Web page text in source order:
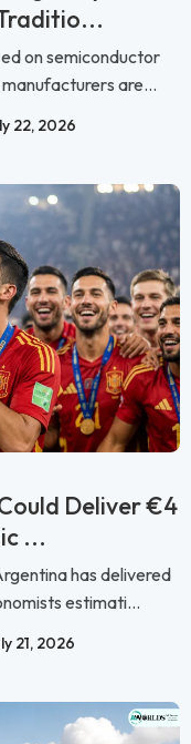
on semiconductor
are...
22, 2026
Deliver €4
...
has delivered
estimati...
21, 2026